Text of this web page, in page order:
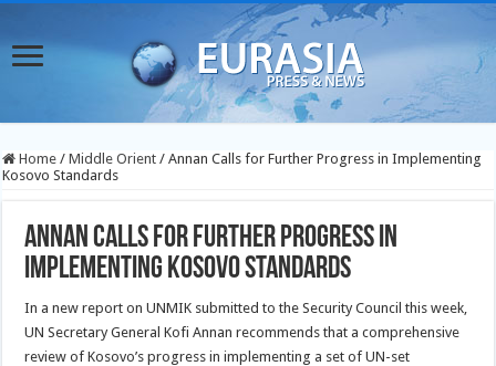
Home / Middle Orient / Annan Calls for Further Progress in Implementing
Kosovo Standards
Annan Calls for Further Progress in
Implementing Kosovo Standards
In a new report on UNMIK submitted to the Security Council this week,
UN Secretary General Kofi Annan recommends that a comprehensive
review of Kosovo’s progress in implementing a set of UN-set